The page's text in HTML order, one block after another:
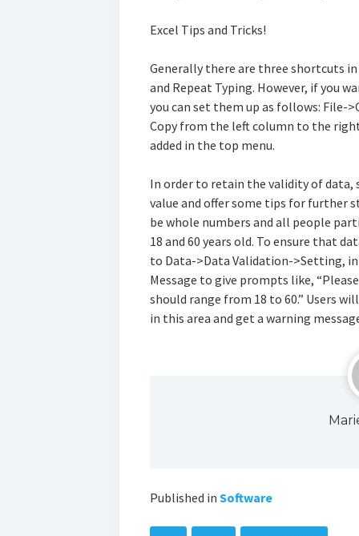
Excel Tips and Tricks!
Generally there are three shortcuts
and Repeat Typing. However, if you
you can set them up as follows: File-
Copy from the left column to the
added in the top menu.
In order to retain the validity of
value and offer some tips for further
be whole numbers and all people
18 and 60 years old. To ensure that
to Data->Data Validation->Setting,
Message to give prompts like,
should range from 18 to 60.” Users
in this area and get a warning
Published in Software